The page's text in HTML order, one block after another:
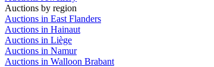
Auctions by region
Auctions in East Flanders
Auctions in Hainaut
Auctions in Liège
Auctions in Namur
Auctions in Walloon Brabant